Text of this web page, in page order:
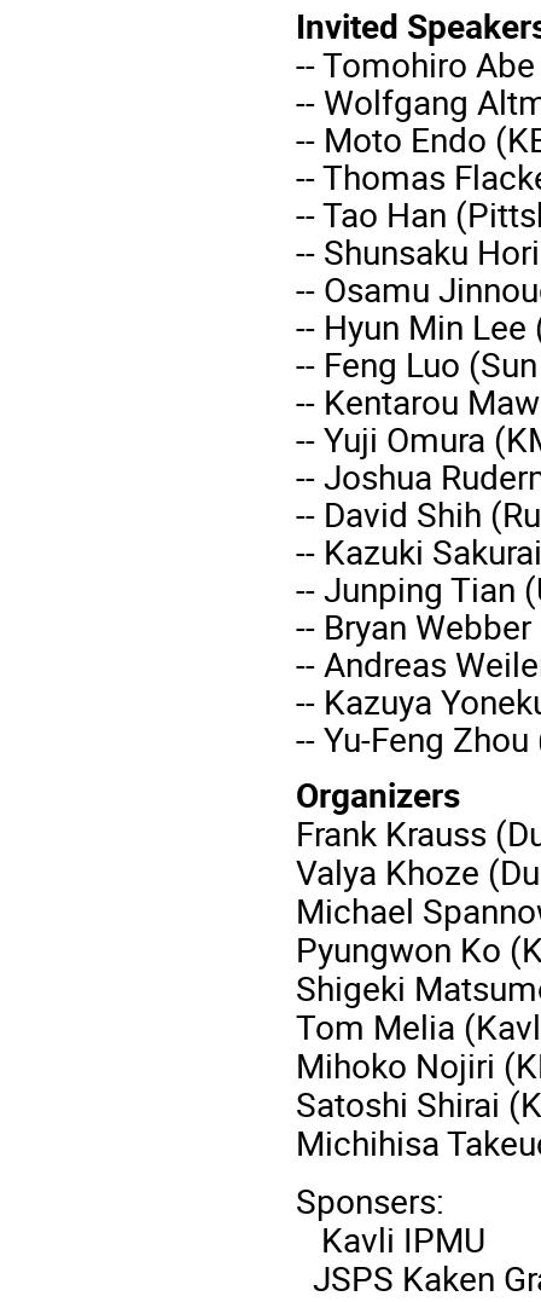
Invited
-- Tomohiro
-- Wolfgang
-- Moto Endo
-- Thomas
-- Tao Han
-- Shunsaku
-- Osamu
-- Hyun Min Lee
-- Feng Luo
-- Kentarou
-- Yuji Omura
-- Joshua
-- David Shih
-- Kazuki
-- Junping Tian
-- Bryan
-- Andreas
-- Kazuya
-- Yu-Feng
Organizers
Frank Krauss
Valya Khoze
Michael
Pyungwon Ko
Shigeki
Tom Melia
Mihoko Nojiri
Satoshi Shirai
Michihisa
Sponsers:
Kavli IPMU
JSPS Kaken